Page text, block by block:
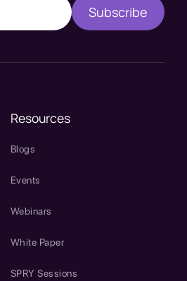
Resources
Blogs
Events
Webinars
White Paper
SPRY Sessions